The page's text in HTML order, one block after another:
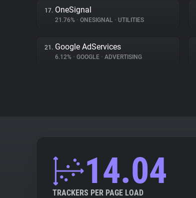
17. OneSignal
21.76% • ONESIGNAL • UTILITIES
21. Google AdServices
6.12% • GOOGLE • ADVERTISING
14.04
TRACKERS PER PAGE LOAD